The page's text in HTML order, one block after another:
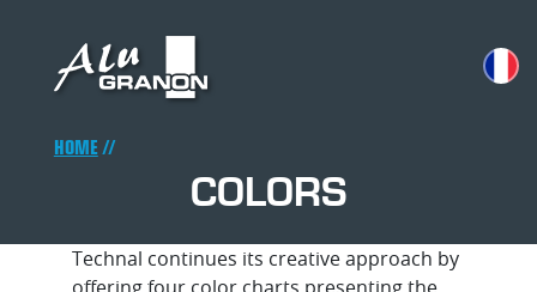
content
Breadcrumb
HOME
COLORS
Technal continues its creative approach by